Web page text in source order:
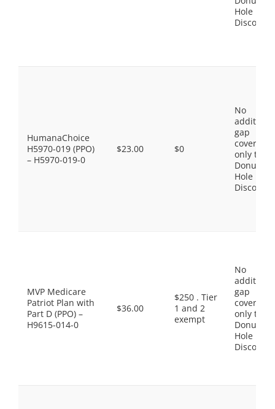
Hole
Discount
HumanaChoice
H5970-019 (PPO)
– H5970-019-0
$23.00 $0
No
gap
coverage,
only the
Donut
Hole
Discount
MVP Medicare
Patriot Plan with
Part D (PPO) –
H9615-014-0
$36.00
$250 . Tier
1 and 2
exempt
No
gap
coverage,
only the
Donut
Hole
Discount